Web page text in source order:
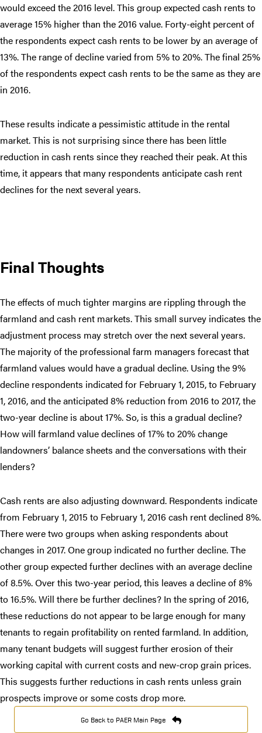
would exceed the 2016 level. This group expected cash rents to
average 15% higher than the 2016 value. Forty-eight percent of
the respondents expect cash rents to be lower by an average of
13%. The range of decline varied from 5% to 20%. The final 25%
of the respondents expect cash rents to be the same as they are
in 2016.
These results indicate a pessimistic attitude in the rental
market. This is not surprising since there has been little
reduction in cash rents since they reached their peak. At this
time, it appears that many respondents anticipate cash rent
declines for the next several years.
Final Thoughts
The effects of much tighter margins are rippling through the
farmland and cash rent markets. This small survey indicates the
adjustment process may stretch over the next several years.
The majority of the professional farm managers forecast that
farmland values would have a gradual decline. Using the 9%
decline respondents indicated for February 1, 2015, to February
1, 2016, and the anticipated 8% reduction from 2016 to 2017, the
two-year decline is about 17%. So, is this a gradual decline?
How will farmland value declines of 17% to 20% change
landowners’ balance sheets and the conversations with their
lenders?
Cash rents are also adjusting downward. Respondents indicate
from February 1, 2015 to February 1, 2016 cash rent declined 8%.
There were two groups when asking respondents about
changes in 2017. One group indicated no further decline. The
other group expected further declines with an average decline
of 8.5%. Over this two-year period, this leaves a decline of 8%
to 16.5%. Will there be further declines? In the spring of 2016,
these reductions do not appear to be large enough for many
tenants to regain profitability on rented farmland. In addition,
many tenant budgets will suggest further erosion of their
working capital with current costs and new-crop grain prices.
This suggests further reductions in cash rents unless grain
prospects improve or some costs drop more.​
Go Back to PAER Main Page